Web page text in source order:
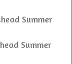
Summer